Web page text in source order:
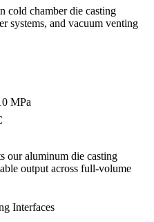
cold chamber die casting
systems, and vacuum venting
MPa
ouraluminum die casting
output across full-volume
Interfaces